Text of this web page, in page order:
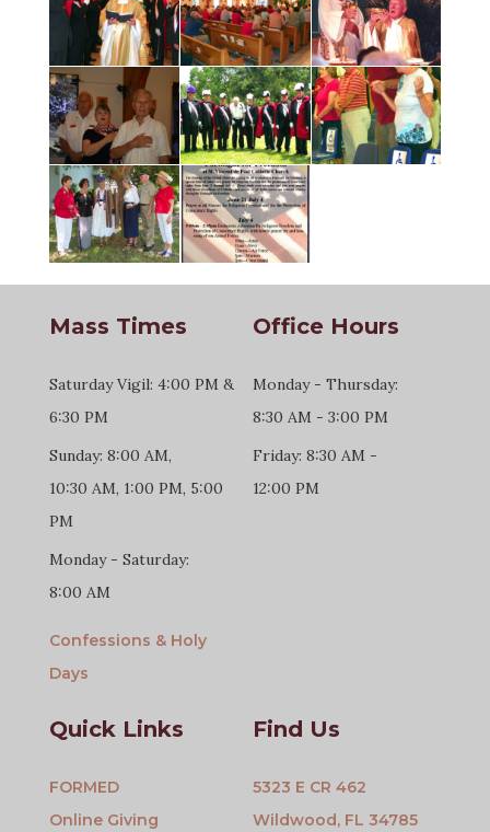
Mass Times
Saturday Vigil: 4:00 PM &
6:30 PM
Sunday: 8:00 AM,
10:30 AM, 1:00 PM, 5:00
PM
Monday - Saturday:
8:00 AM
Confessions & Holy
Days
Office Hours
Monday - Thursday:
8:30 AM - 3:00 PM
Friday: 8:30 AM -
12:00 PM
Quick Links
FORMED
Online Giving
Find Us
5323 E CR 462
Wildwood, FL 34785